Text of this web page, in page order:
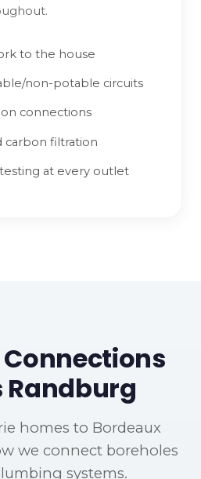
to the house
non-potable circuits
connections
carbon filtration
at every outlet
Randburg
homes to Bordeaux
we connect boreholes
systems.